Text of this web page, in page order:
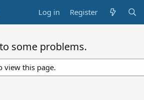
Log in Register
some problems.
view this page.